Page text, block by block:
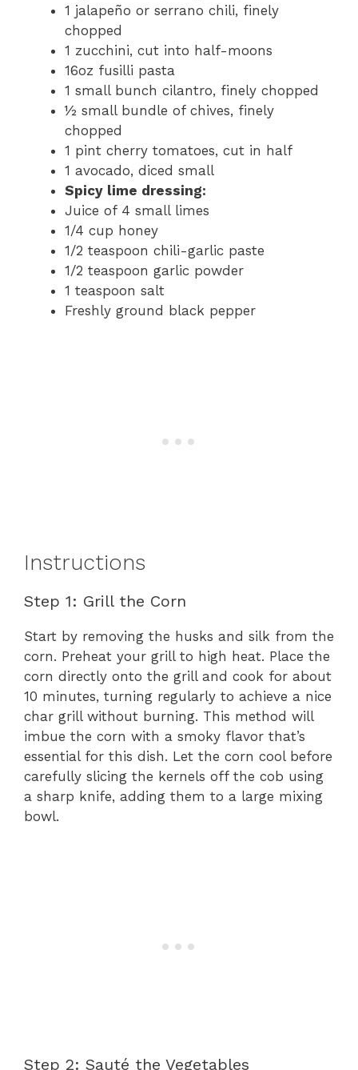
1 jalapeño or serrano chili, finely
chopped
1 zucchini, cut into half-moons
16oz fusilli pasta
1 small bunch cilantro, finely chopped
½ small bundle of chives, finely
chopped
1 pint cherry tomatoes, cut in half
1 avocado, diced small
Spicy lime dressing:
Juice of 4 small limes
1/4 cup honey
1/2 teaspoon chili-garlic paste
1/2 teaspoon garlic powder
1 teaspoon salt
Freshly ground black pepper
Instructions
Step 1: Grill the Corn
Start by removing the husks and silk from the
corn. Preheat your grill to high heat. Place the
corn directly onto the grill and cook for about
10 minutes, turning regularly to achieve a nice
char grill without burning. This method will
imbue the corn with a smoky flavor that’s
essential for this dish. Let the corn cool before
carefully slicing the kernels off the cob using
a sharp knife, adding them to a large mixing
bowl.
Step 2: Sauté the Vegetables